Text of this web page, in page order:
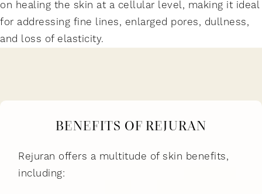
on healing the skin at a cellular level, making it ideal
for addressing fine lines, enlarged pores, dullness,
and loss of elasticity.
BENEFITS OF REJURAN
Rejuran offers a multitude of skin benefits,
including: